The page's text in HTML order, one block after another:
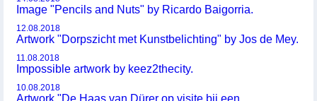
Image "Pencils and Nuts" by Ricardo Baigorria.
12.08.2018
Artwork "Dorpszicht met Kunstbelichting" by Jos de Mey.
11.08.2018
Impossible artwork by keez2thecity.
10.08.2018